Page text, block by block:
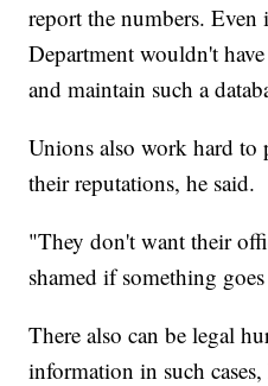
report the numbers.
Department wouldn't
and maintain such a
Unions also work hard to
their reputations, he said.
"They don't want their
shamed if something
There also can be legal
information in such